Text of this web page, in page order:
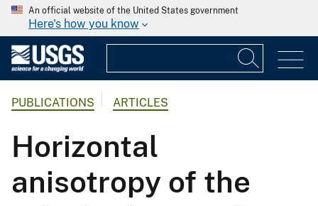
An official website of the United States government
Here's how you know
PUBLICATIONS ARTICLES
Horizontal
anisotropy of the